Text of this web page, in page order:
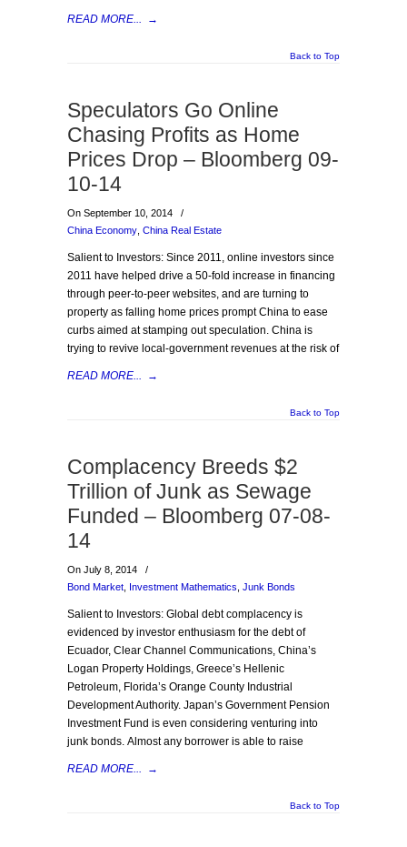
READ MORE... →
Back to Top
Speculators Go Online
Chasing Profits as Home
Prices Drop – Bloomberg 09-
10-14
On September 10, 2014
/
China Economy China Real Estate
Salient to Investors: Since 2011, online investors since
2011 have helped drive a 50-fold increase in financing
through peer-to-peer websites, and are turning to
property as falling home prices prompt China to ease
curbs aimed at stamping out speculation. China is
trying to revive local-government revenues at the risk of
READ MORE... →
Back to Top
Complacency Breeds $2
Trillion of Junk as Sewage
Funded – Bloomberg 07-08-
14
On July 8, 2014
/
Bond Market Investment Mathematics Junk Bonds
Salient to Investors: Global debt complacency is
evidenced by investor enthusiasm for the debt of
Ecuador, Clear Channel Communications, China’s
Logan Property Holdings, Greece’s Hellenic
Petroleum, Florida’s Orange County Industrial
Development Authority. Japan’s Government Pension
Investment Fund is even considering venturing into
junk bonds. Almost any borrower is able to raise
READ MORE... →
Back to Top